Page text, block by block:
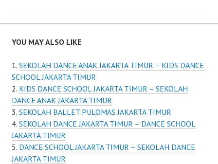
YOU MAY ALSO LIKE
SEKOLAH DANCE ANAK JAKARTA TIMUR – KIDS DANCE
SCHOOL JAKARTA TIMUR
KIDS DANCE SCHOOL JAKARTA TIMUR – SEKOLAH
DANCE ANAK JAKARTA TIMUR
SEKOLAH BALLET PULOMAS JAKARTA TIMUR
SEKOLAH DANCE JAKARTA TIMUR – DANCE SCHOOL
JAKARTA TIMUR
DANCE SCHOOL JAKARTA TIMUR – SEKOLAH DANCE
JAKARTA TIMUR